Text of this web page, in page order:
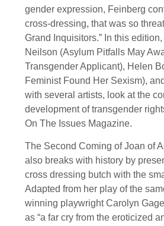
gender expression, Feinberg
cross-dressing, that was so
Grand Inquisitors.” In this
Neilson (Asylum Pitfalls May
Transgender Applicant), Helen
Feminist Found Her Sexism),
with several artists, look at the
development of transgender
On The Issues Magazine.
The Second Coming of Joan of
also breaks with history by
cross dressing butch with the
Adapted from her play of the
winning playwright Carolyn
as “a far cry from the eroticized